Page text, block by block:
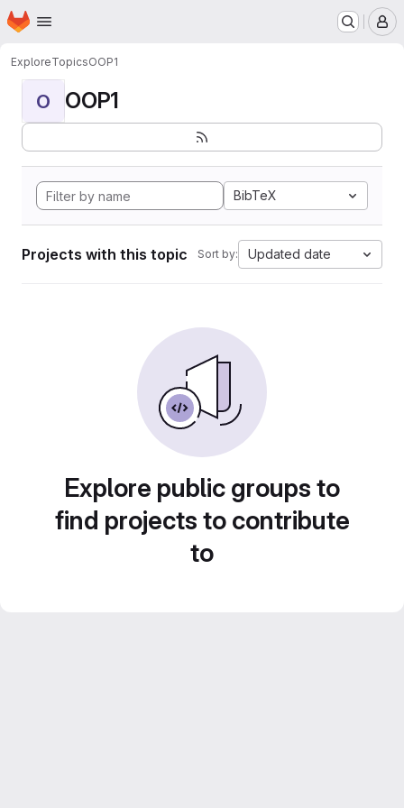
Skip to main content
Homepage
ExploreTopicsOOP1
O OOP1
BibTeX
Projects with this topic Sort by: Updated date
Explore public groups to
find projects to contribute
to